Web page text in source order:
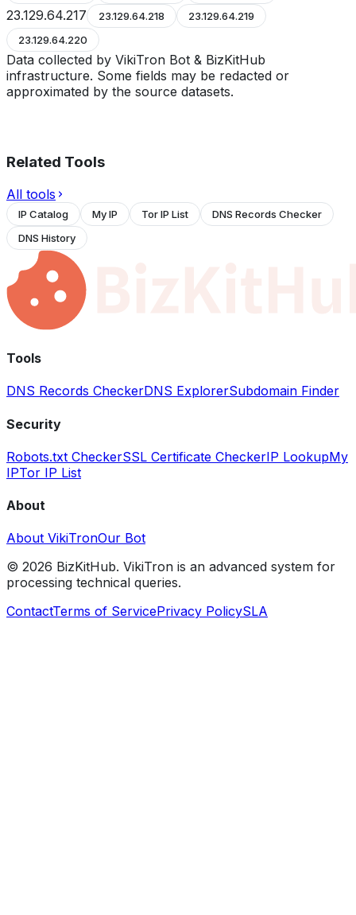
23.129.64.217 23.129.64.218
23.129.64.219
23.129.64.220
Data collected by VikiTron Bot & BizKitHub
infrastructure. Some fields may be redacted or
approximated by the source datasets.
Related Tools
All tools
IP Catalog My IP Tor IP List
DNS Records Checker
DNS History
Tools
DNS Records CheckerDNS ExplorerSubdomain Finder
Security
Robots.txt CheckerSSL Certificate CheckerIP LookupMy
IPTor IP List
About
About VikiTronOur Bot
© 2026 BizKitHub. VikiTron is an advanced system for
processing technical queries.
ContactTerms of ServicePrivacy PolicySLA